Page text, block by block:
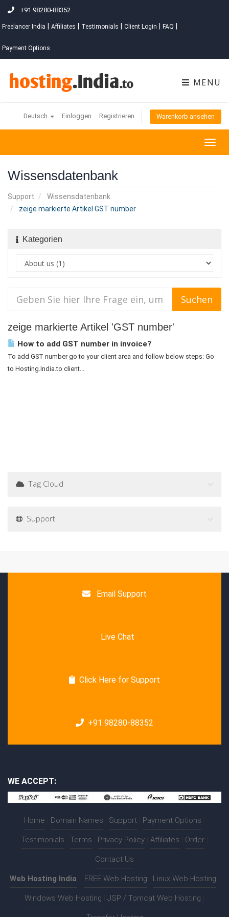
+91 98280-88352
Freelancer India Affiliates Testimonials Client Login FAQ
Payment Options
MENU
Deutsch Einloggen Registrieren Warenkorb ansehen
Wissensdatenbank
Support
Wissensdatenbank
zeige markierte Artikel GST number
Kategorien
zeige markierte Artikel 'GST number'
How to add GST number in invoice?
To add GST number go to your client area and follow below steps: Go
to Hosting.India.to client...
Tag Cloud
Support
Email Support
Live Chat
Click Here for Support
+91 98280-88352
WE ACCEPT:
Home Domain Names Support Payment Options
Testimonials Terms Privacy Policy Affiliates Order
Contact Us
Web Hosting India FREE Web Hosting Linux Web Hosting
Windows Web Hosting JSP / Tomcat Web Hosting